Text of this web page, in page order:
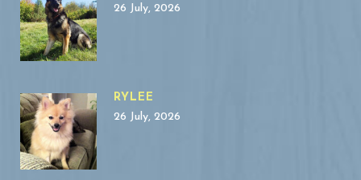
26 July, 2026
RYLEE
26 July, 2026